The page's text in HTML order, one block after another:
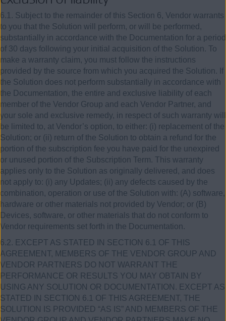
6.1. Subject to the remainder of this Section 6, Vendor warrants
to you that the Solution will perform, or will be performed,
substantially in accordance with the Documentation for a period
of 30 days following your initial acquisition of the Solution. To
make a warranty claim, you must follow the instructions
provided by the source from which you acquired the Solution. If
the Solution does not perform substantially in accordance with
the Documentation, the entire and exclusive liability of each
member of the Vendor Group and each Vendor Partner, and
your sole and exclusive remedy, in respect of such warranty will
be limited to, at Vendor’s option, to either: (i) replacement of the
Solution; or (ii) return of the Solution to obtain a refund for the
portion of the subscription fee you have paid for the unexpired
or unused portion of the Subscription Term. This warranty
applies only to the Solution as originally delivered, and does
not apply to: (i) any Updates; (ii) any defects caused by the
combination, operation or use of the Solution with: (A) software,
hardware or other materials not provided by Vendor; or (B)
Devices, software, or other materials that do not conform to
Vendor requirements set forth in the Documentation.
6.2. EXCEPT AS STATED IN SECTION 6.1 OF THIS
AGREEMENT, MEMBERS OF THE VENDOR GROUP AND
VENDOR PARTNERS DO NOT WARRANT THE
PERFORMANCE OR RESULTS YOU MAY OBTAIN BY
USING ANY SOLUTION OR DOCUMENTATION. EXCEPT AS
STATED IN SECTION 6.1 OF THIS AGREEMENT, THE
SOLUTION IS PROVIDED “AS IS” AND MEMBERS OF THE